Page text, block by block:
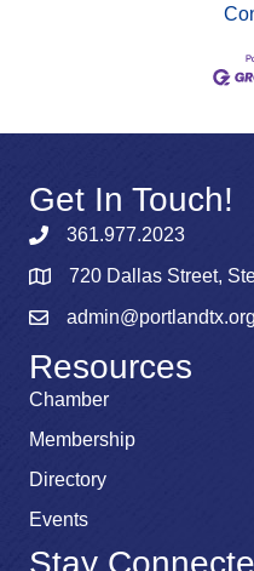
Get In Touch!
361.977.2023
720 Dallas Street,
admin@portlandtx.org
Resources
Chamber
Membership
Directory
Events
Stay